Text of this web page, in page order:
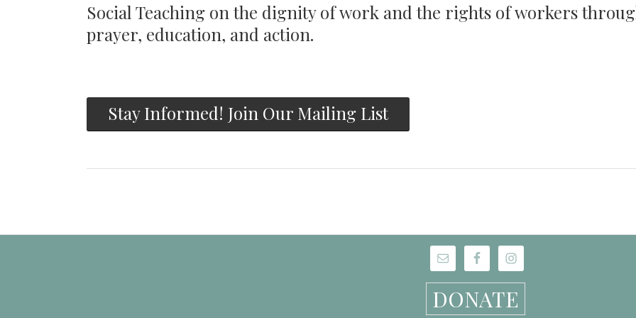
Social Teaching on the dignity of work and the rights of workers
prayer, education, and action.
Stay Informed! Join Our Mailing List
DONATE